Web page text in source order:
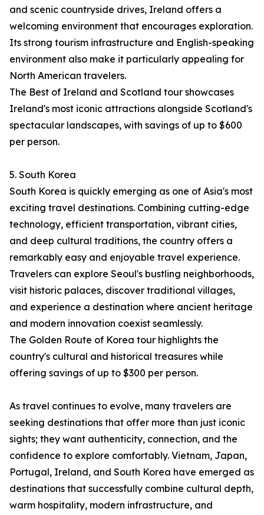
and scenic countryside drives, Ireland offers a
welcoming environment that encourages exploration.
Its strong tourism infrastructure and English-speaking
environment also make it particularly appealing for
North American travelers.
The Best of Ireland and Scotland tour showcases
Ireland's most iconic attractions alongside Scotland's
spectacular landscapes, with savings of up to $600
per person.
5. South Korea
South Korea is quickly emerging as one of Asia's most
exciting travel destinations. Combining cutting-edge
technology, efficient transportation, vibrant cities,
and deep cultural traditions, the country offers a
remarkably easy and enjoyable travel experience.
Travelers can explore Seoul's bustling neighborhoods,
visit historic palaces, discover traditional villages,
and experience a destination where ancient heritage
and modern innovation coexist seamlessly.
The Golden Route of Korea tour highlights the
country's cultural and historical treasures while
offering savings of up to $300 per person.
As travel continues to evolve, many travelers are
seeking destinations that offer more than just iconic
sights; they want authenticity, connection, and the
confidence to explore comfortably. Vietnam, Japan,
Portugal, Ireland, and South Korea have emerged as
destinations that successfully combine cultural depth,
warm hospitality, modern infrastructure, and